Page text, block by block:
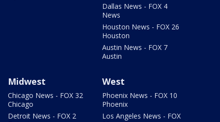
Dallas News - FOX 4
News
Houston News - FOX 26
Houston
Austin News - FOX 7
Austin
Midwest
Chicago News - FOX 32
Chicago
Detroit News - FOX 2
West
Phoenix News - FOX 10
Phoenix
Los Angeles News - FOX